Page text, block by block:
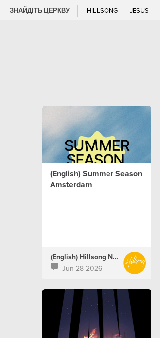
ЗНАЙДІТЬ ЦЕРКВУ HILLSONG JESUS
(English) Summer Season
Amsterdam
(English) Hillsong Netherlands
Jun 28 2026